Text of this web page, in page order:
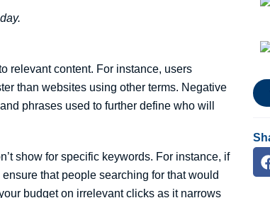
relevant content. For instance, users
than websites using other terms. Negative
phrases used to further define who will
show for specific keywords. For instance, if
that people searching for that would
budget on irrelevant clicks as it narrows